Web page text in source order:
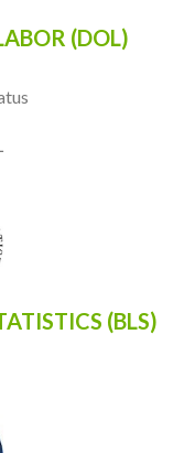
(DOL)
(BLS)